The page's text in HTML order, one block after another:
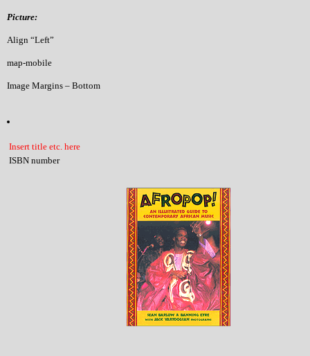
Picture:
Align “Left”
map-mobile
Image Margins – Bottom
Insert title etc. here
ISBN number